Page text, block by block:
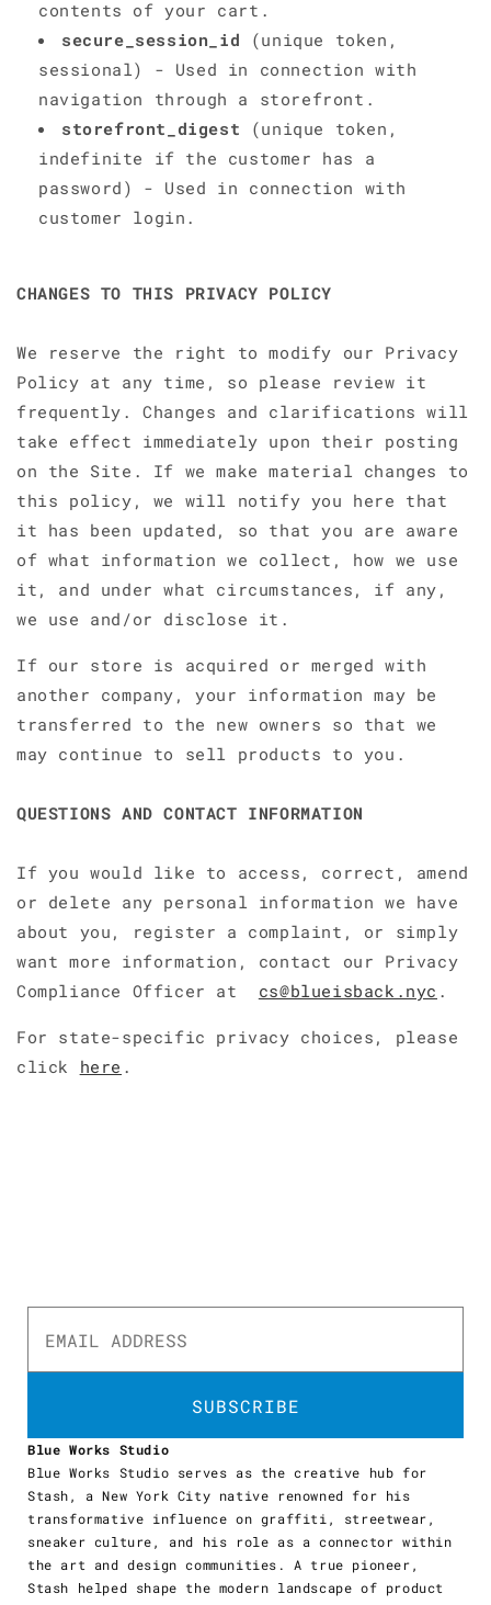
contents of your cart.
secure_session_id (unique token,
sessional) - Used in connection with
navigation through a storefront.
storefront_digest (unique token,
indefinite if the customer has a
password) - Used in connection with
customer login.
CHANGES TO THIS PRIVACY POLICY
We reserve the right to modify our Privacy
Policy at any time, so please review it
frequently. Changes and clarifications will
take effect immediately upon their posting
on the Site. If we make material changes to
this policy, we will notify you here that
it has been updated, so that you are aware
of what information we collect, how we use
it, and under what circumstances, if any,
we use and/or disclose it.
If our store is acquired or merged with
another company, your information may be
transferred to the new owners so that we
may continue to sell products to you.
QUESTIONS AND CONTACT INFORMATION
If you would like to access, correct, amend
or delete any personal information we have
about you, register a complaint, or simply
want more information, contact our Privacy
Compliance Officer at cs@blueisback.nyc .
For state-specific privacy choices, please
click here .
Blue Works Studio
Blue Works Studio serves as the creative hub for
Stash, a New York City native renowned for his
transformative influence on graffiti, streetwear,
sneaker culture, and his role as a connector within
the art and design communities. A true pioneer,
Stash helped shape the modern landscape of product
SUBSCRIBE